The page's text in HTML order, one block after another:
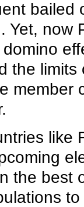
bailed
Yet, now
the
member
like
the best